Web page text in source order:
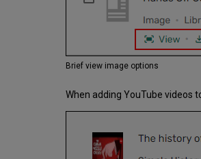
Brief view image options
When adding YouTube videos